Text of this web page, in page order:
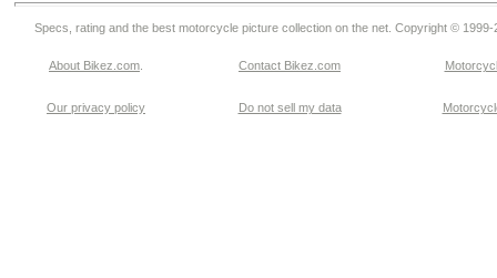
Specs, rating and the best motorcycle picture collection on the net. Copyright © 1999-
About Bikez.com Contact Bikez.com
Our privacy policy Do not sell my data